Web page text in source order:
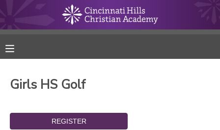
Girls HS Golf
RESERVATIONS
MAKE A PAYMENT